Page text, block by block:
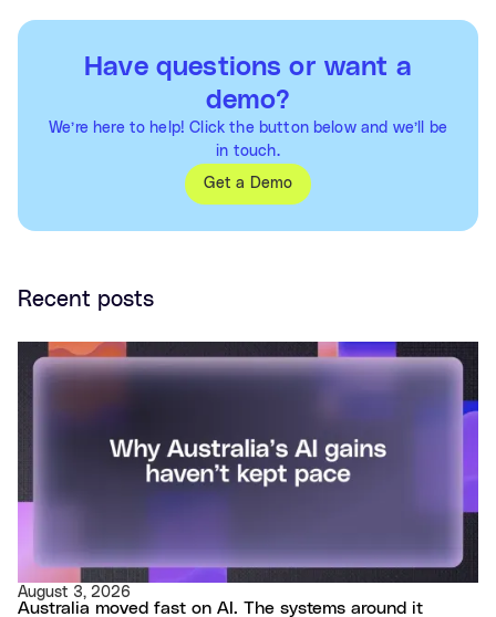
Have questions or want a
demo?
We’re here to help! Click the button below and we’ll be
in touch.
Get a Demo
Recent posts
August 3, 2026
Australia moved fast on AI. The systems around it